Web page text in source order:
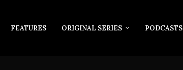
FEATURES ORIGINAL SERIES PODCASTS